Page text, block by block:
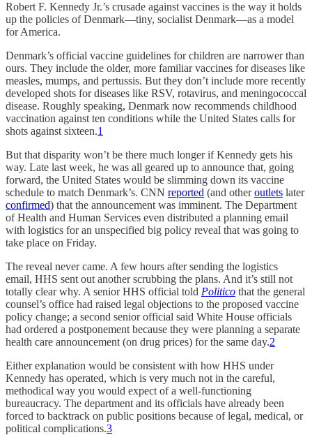
Robert F. Kennedy Jr.’s crusade against vaccines is the way it holds
up the policies of Denmark—tiny, socialist Denmark—as a model
for America.
Denmark’s official vaccine guidelines for children are narrower than
ours. They include the older, more familiar vaccines for diseases like
measles, mumps, and pertussis. But they don’t include more recently
developed shots for diseases like RSV, rotavirus, and meningococcal
disease. Roughly speaking, Denmark now recommends childhood
vaccination against ten conditions while the United States calls for
shots against sixteen.1
But that disparity won’t be there much longer if Kennedy gets his
way. Late last week, he was all geared up to announce that, going
forward, the United States would be slimming down its vaccine
schedule to match Denmark’s. CNN reported (and otheroutlets later
confirmed) that the announcement was imminent. The Department
of Health and Human Services even distributed a planning email
with logistics for an unspecified big policy reveal that was going to
take place on Friday.
The reveal never came. A few hours after sending the logistics
email, HHS sent out another scrubbing the plans. And it’s still not
totally clear why. A senior HHS official told Politico that the general
counsel’s office had raised legal objections to the proposed vaccine
policy change; a second senior official said White House officials
had ordered a postponement because they were planning a separate
health care announcement (on drug prices) for the same day.2
Either explanation would be consistent with how HHS under
Kennedy has operated, which is very much not in the careful,
methodical way you would expect of a well-functioning
bureaucracy. The department and its officials have already been
forced to backtrack on public positions because of legal, medical, or
political complications.3